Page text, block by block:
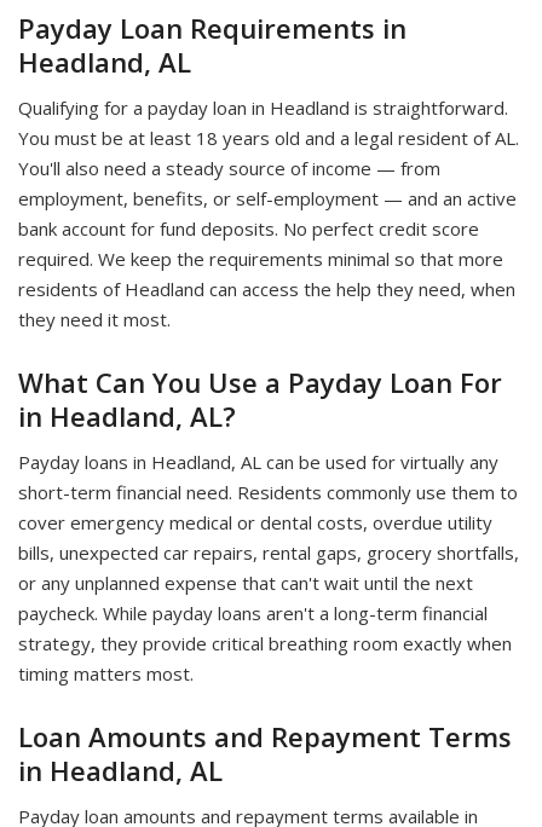
Payday Loan Requirements in
Headland, AL
Qualifying for a payday loan in Headland is straightforward.
You must be at least 18 years old and a legal resident of AL.
You'll also need a steady source of income — from
employment, benefits, or self-employment — and an active
bank account for fund deposits. No perfect credit score
required. We keep the requirements minimal so that more
residents of Headland can access the help they need, when
they need it most.
What Can You Use a Payday Loan For
in Headland, AL?
Payday loans in Headland, AL can be used for virtually any
short-term financial need. Residents commonly use them to
cover emergency medical or dental costs, overdue utility
bills, unexpected car repairs, rental gaps, grocery shortfalls,
or any unplanned expense that can't wait until the next
paycheck. While payday loans aren't a long-term financial
strategy, they provide critical breathing room exactly when
timing matters most.
Loan Amounts and Repayment Terms
in Headland, AL
Payday loan amounts and repayment terms available in